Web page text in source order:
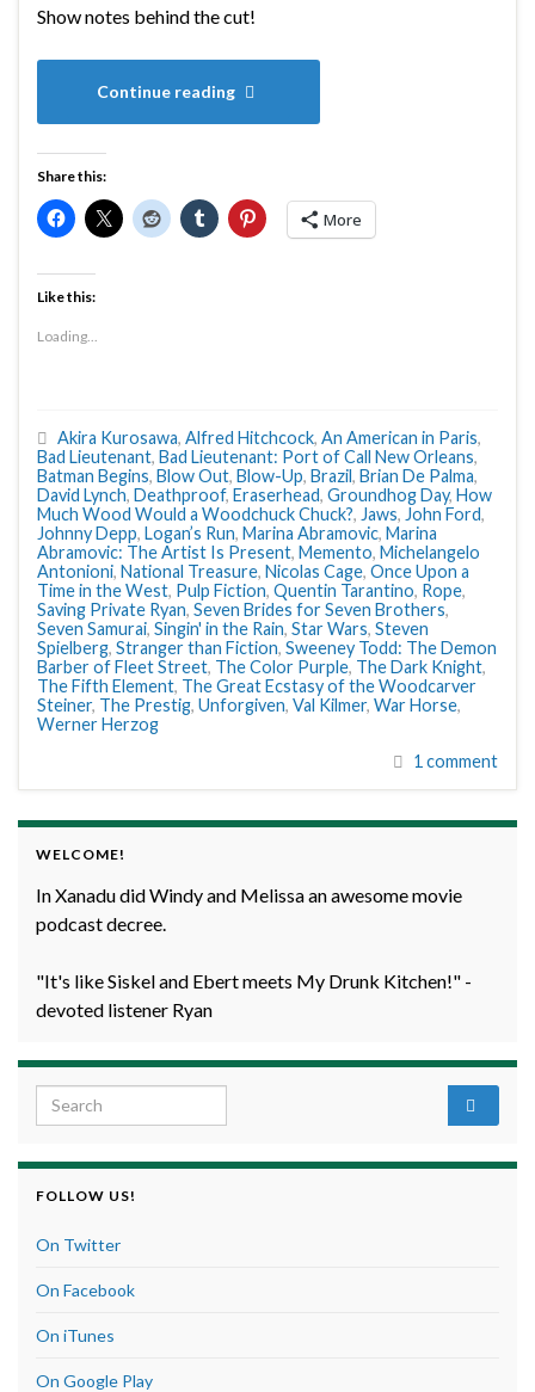
Show notes behind the cut!
Continue reading
Share this:
More
Like this:
Loading...
Akira Kurosawa, Alfred Hitchcock, An American in Paris,
Bad Lieutenant, Bad Lieutenant: Port of Call New Orleans,
Batman Begins, Blow Out, Blow-Up, Brazil, Brian De Palma,
David Lynch, Deathproof, Eraserhead, Groundhog Day, How
Much Wood Would a Woodchuck Chuck?, Jaws, John Ford,
Johnny Depp, Logan’s Run, Marina Abramovic, Marina
Abramovic: The Artist Is Present, Memento, Michelangelo
Antonioni, National Treasure, Nicolas Cage, Once Upon a
Time in the West, Pulp Fiction, Quentin Tarantino, Rope,
Saving Private Ryan, Seven Brides for Seven Brothers,
Seven Samurai, Singin' in the Rain, Star Wars, Steven
Spielberg, Stranger than Fiction, Sweeney Todd: The Demon
Barber of Fleet Street, The Color Purple, The Dark Knight,
The Fifth Element, The Great Ecstasy of the Woodcarver
Steiner, The Prestig, Unforgiven, Val Kilmer, War Horse,
Werner Herzog
1 comment
WELCOME!
In Xanadu did Windy and Melissa an awesome movie
podcast decree.
"It's like Siskel and Ebert meets My Drunk Kitchen!" -
devoted listener Ryan
Search for:
FOLLOW US!
On Twitter
On Facebook
On iTunes
On Google Play